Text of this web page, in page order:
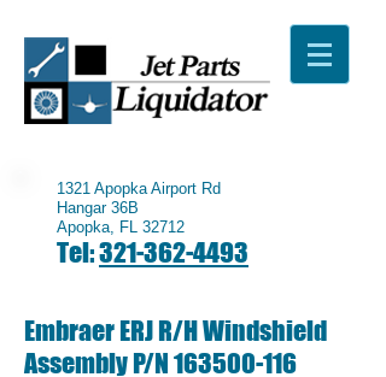
1321 Apopka Airport Rd
Hangar 36B
Apopka, FL 32712
Tel:321-362-4493
Embraer ERJ R/H Windshield
Assembly P/N163500-116